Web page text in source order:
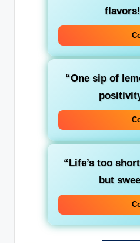
“One sip of
“Life’s too
but